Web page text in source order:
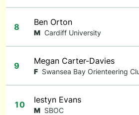
8 Ben Orton
M Cardiff University
9 Megan Carter-Davies
F Swansea Bay Orienteering
10 Iestyn Evans
M SBOC